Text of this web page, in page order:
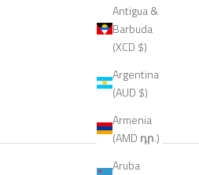
Antigua &
Barbuda
(XCD $)
Argentina
(AUD $)
Armenia
(AMD դր.)
Aruba